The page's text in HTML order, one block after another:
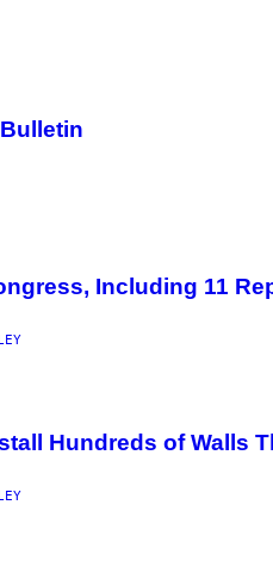
Including 11
Hundreds of Walls